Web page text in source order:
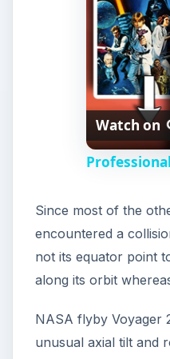
Watch on
Since most of the
encountered a
not its equator point
along its orbit
NASA flyby Voyager
unusual axial tilt and